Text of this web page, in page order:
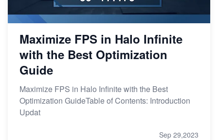
Maximize FPS in Halo Infinite
with the Best Optimization
Guide
Maximize FPS in Halo Infinite with the Best
Optimization GuideTable of Contents: Introduction
Updat
Sep 29,2023